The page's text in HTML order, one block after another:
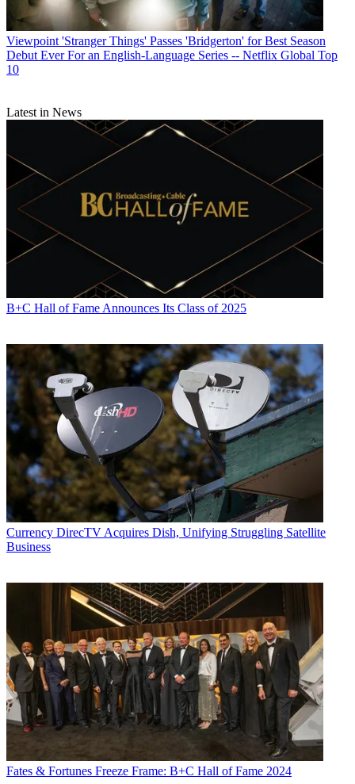
Viewpoint 'Stranger Things' Passes 'Bridgerton' for Best Season
Debut Ever For an English-Language Series -- Netflix Global Top
10
Latest in News
B+C Hall of Fame Announces Its Class of 2025
Currency DirecTV Acquires Dish, Unifying Struggling Satellite
Business
Fates & Fortunes Freeze Frame: B+C Hall of Fame 2024